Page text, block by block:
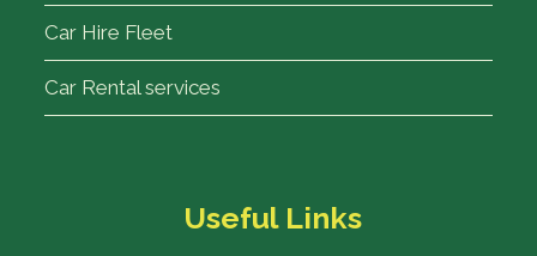
Car Hire Fleet
Car Rental services
Useful Links